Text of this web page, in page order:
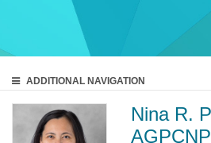
ADDITIONAL NAVIGATION
Nina R.